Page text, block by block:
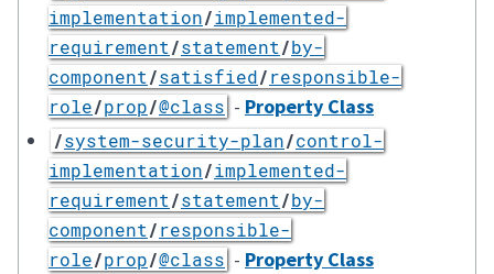
implementation/implemented-
requirement/statement/by-
component/satisfied/responsible-
role/prop/@class - Property Class
/system-security-plan/control-
implementation/implemented-
requirement/statement/by-
component/responsible-
role/prop/@class - Property Class